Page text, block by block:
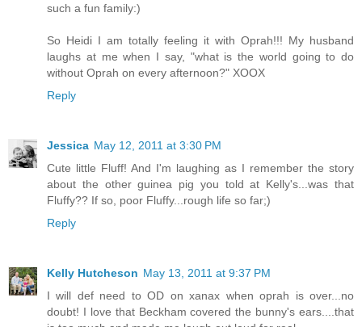
such a fun family:)
So Heidi I am totally feeling it with Oprah!!! My husband
laughs at me when I say, "what is the world going to do
without Oprah on every afternoon?" XOOX
Reply
Jessica May 12, 2011 at 3:30 PM
Cute little Fluff! And I'm laughing as I remember the story
about the other guinea pig you told at Kelly's...was that
Fluffy?? If so, poor Fluffy...rough life so far;)
Reply
Kelly Hutcheson May 13, 2011 at 9:37 PM
I will def need to OD on xanax when oprah is over...no
doubt! I love that Beckham covered the bunny's ears....that